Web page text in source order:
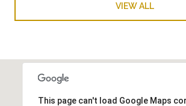
VIEW ALL
This page can't load Google Maps